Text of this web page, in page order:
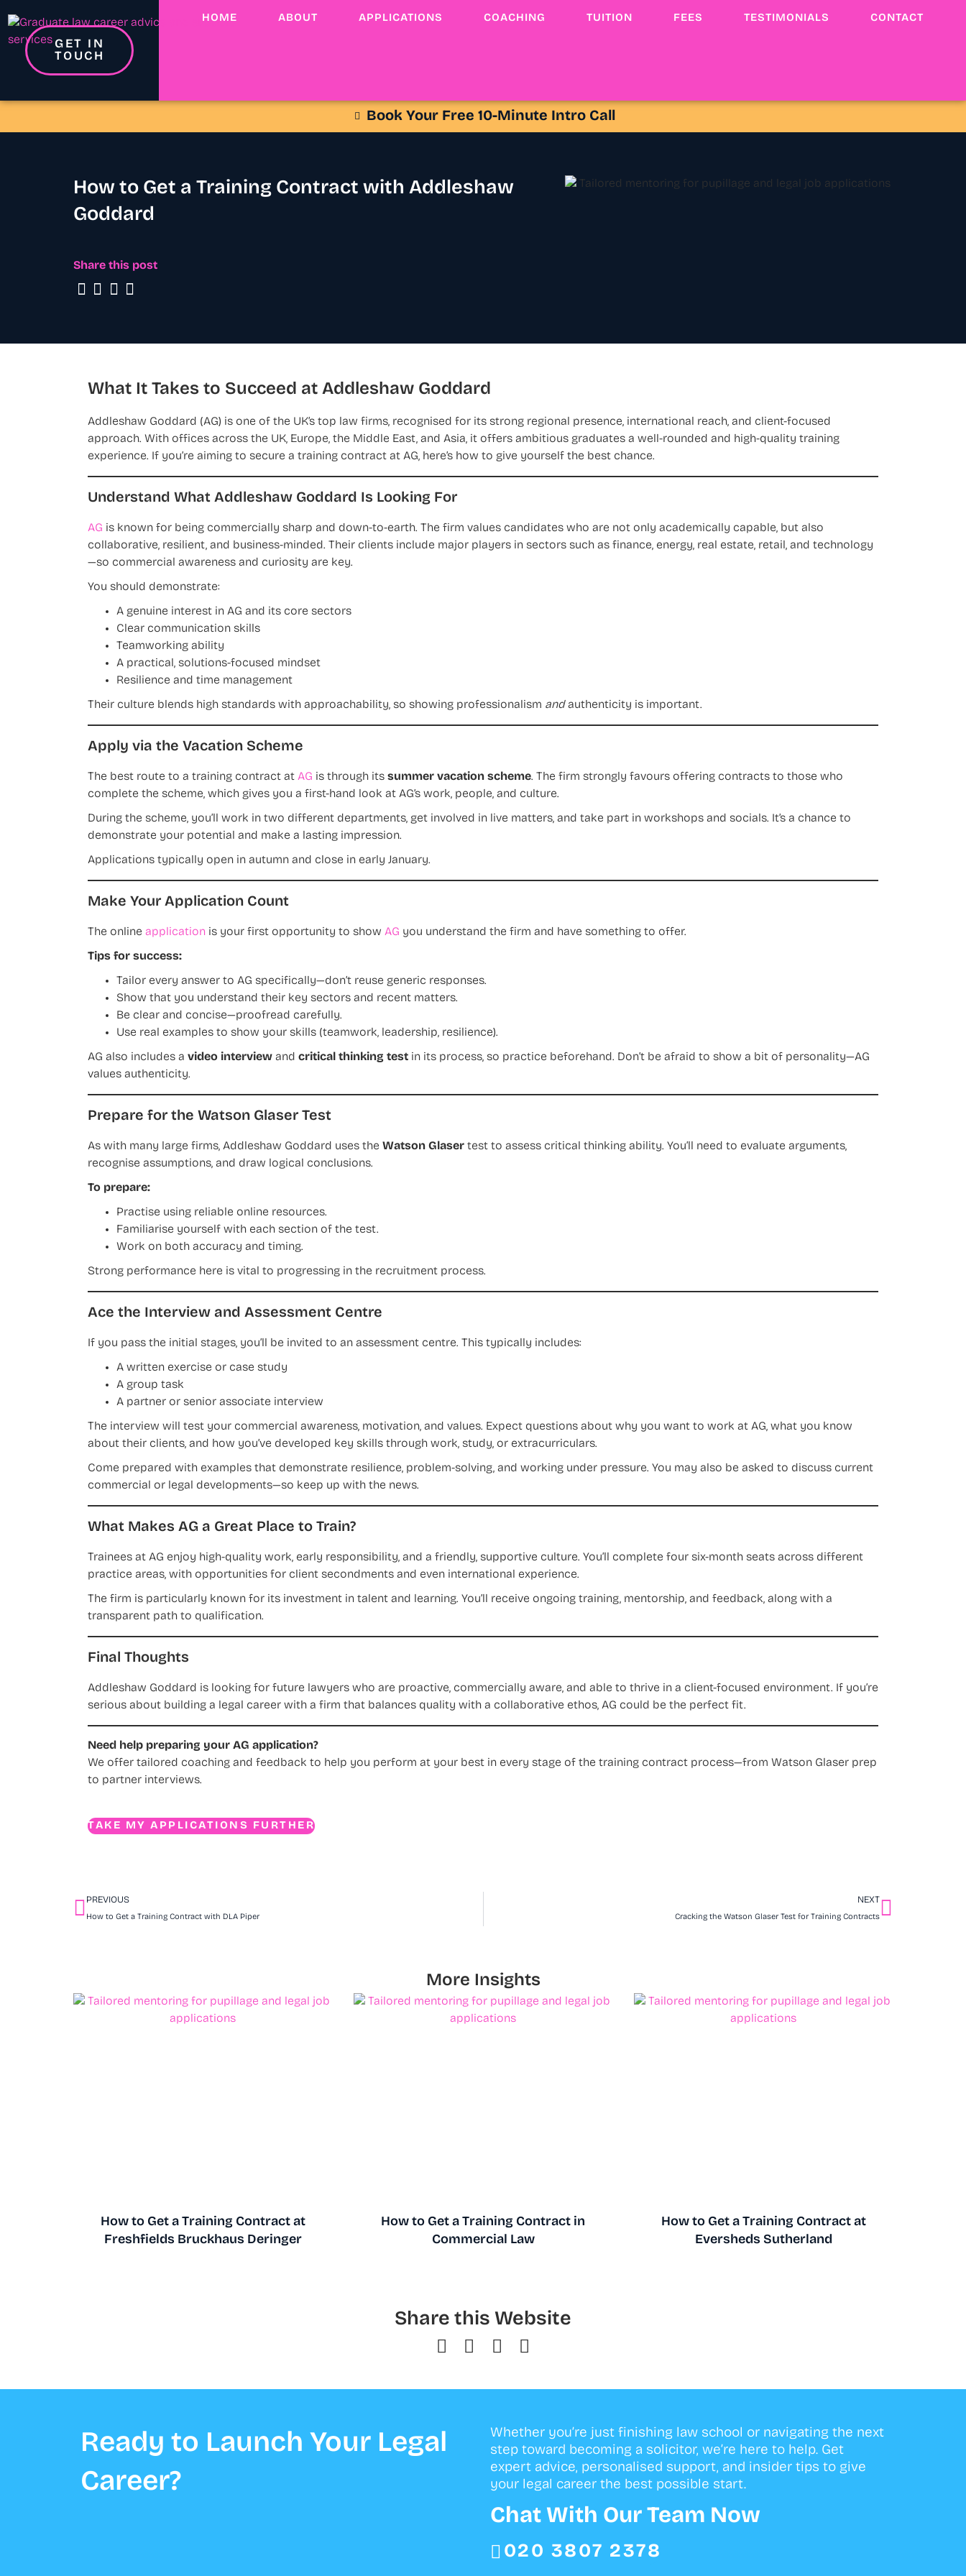
GET IN
TOUCH
HOME ABOUT APPLICATIONS COACHING TUITION FEES TESTIMONIALS CONTACT
Book Your Free 10-Minute Intro Call
How to Get a Training Contract with Addleshaw
Goddard
Share this post
What It Takes to Succeed at Addleshaw Goddard
Addleshaw Goddard (AG) is one of the UK’s top law firms, recognised for its strong regional presence, international reach, and client-focused
approach. With offices across the UK, Europe, the Middle East, and Asia, it offers ambitious graduates a well-rounded and high-quality training
experience. If you’re aiming to secure a training contract at AG, here’s how to give yourself the best chance.
Understand What Addleshaw Goddard Is Looking For
AG is known for being commercially sharp and down-to-earth. The firm values candidates who are not only academically capable, but also
collaborative, resilient, and business-minded. Their clients include major players in sectors such as finance, energy, real estate, retail, and technology
—so commercial awareness and curiosity are key.
You should demonstrate:
A genuine interest in AG and its core sectors
Clear communication skills
Teamworking ability
A practical, solutions-focused mindset
Resilience and time management
Their culture blends high standards with approachability, so showing professionalism andauthenticity is important.
Apply via the Vacation Scheme
The best route to a training contract at AG is through its summer vacation scheme. The firm strongly favours offering contracts to those who
complete the scheme, which gives you a first-hand look at AG’s work, people, and culture.
During the scheme, you’ll work in two different departments, get involved in live matters, and take part in workshops and socials. It’s a chance to
demonstrate your potential and make a lasting impression.
Applications typically open in autumn and close in early January.
Make Your Application Count
The online application is your first opportunity to show AG you understand the firm and have something to offer.
Tips for success:
Tailor every answer to AG specifically—don’t reuse generic responses.
Show that you understand their key sectors and recent matters.
Be clear and concise—proofread carefully.
Use real examples to show your skills (teamwork, leadership, resilience).
AG also includes a video interview and critical thinking test in its process, so practice beforehand. Don’t be afraid to show a bit of personality—AG
values authenticity.
Prepare for the Watson Glaser Test
As with many large firms, Addleshaw Goddard uses the Watson Glaser test to assess critical thinking ability. You’ll need to evaluate arguments,
recognise assumptions, and draw logical conclusions.
To prepare:
Practise using reliable online resources.
Familiarise yourself with each section of the test.
Work on both accuracy and timing.
Strong performance here is vital to progressing in the recruitment process.
Ace the Interview and Assessment Centre
If you pass the initial stages, you’ll be invited to an assessment centre. This typically includes:
A written exercise or case study
A group task
A partner or senior associate interview
The interview will test your commercial awareness, motivation, and values. Expect questions about why you want to work at AG, what you know
about their clients, and how you’ve developed key skills through work, study, or extracurriculars.
Come prepared with examples that demonstrate resilience, problem-solving, and working under pressure. You may also be asked to discuss current
commercial or legal developments—so keep up with the news.
What Makes AG a Great Place to Train?
Trainees at AG enjoy high-quality work, early responsibility, and a friendly, supportive culture. You’ll complete four six-month seats across different
practice areas, with opportunities for client secondments and even international experience.
The firm is particularly known for its investment in talent and learning. You’ll receive ongoing training, mentorship, and feedback, along with a
transparent path to qualification.
Final Thoughts
Addleshaw Goddard is looking for future lawyers who are proactive, commercially aware, and able to thrive in a client-focused environment. If you’re
serious about building a legal career with a firm that balances quality with a collaborative ethos, AG could be the perfect fit.
Need help preparing your AG application?
We offer tailored coaching and feedback to help you perform at your best in every stage of the training contract process—from Watson Glaser prep
to partner interviews.
TAKE MY APPLICATIONS FURTHER
PREVIOUS
How to Get a Training Contract with DLA Piper
NEXT
Cracking the Watson Glaser Test for Training Contracts
More Insights
How to Get a Training Contract at
Freshfields Bruckhaus Deringer
How to Get a Training Contract in
Commercial Law
How to Get a Training Contract at
Eversheds Sutherland
Share this Website
Ready to Launch Your Legal
Career?
Whether you’re just finishing law school or navigating the next
step toward becoming a solicitor, we’re here to help. Get
expert advice, personalised support, and insider tips to give
your legal career the best possible start.
Chat With Our Team Now
020 3807 2378